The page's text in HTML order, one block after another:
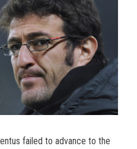
failed to advance to the